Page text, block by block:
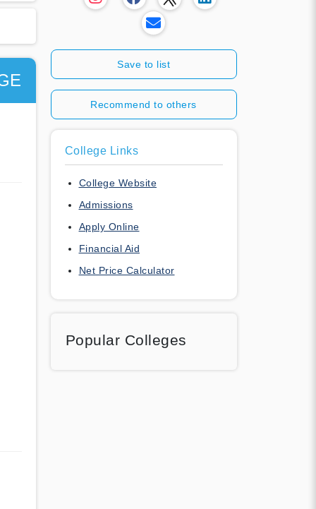
Save to list
Recommend to others
College Links
College Website
Admissions
Apply Online
Financial Aid
Net Price Calculator
Popular Colleges